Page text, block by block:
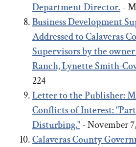
Department Director.-
Business Development
Addressed to Calaveras
Supervisors by the
Ranch, Lynette Smith-
224
Letter to the Publisher:
Conflicts of Interest:
Disturbing."- November
Calaveras County